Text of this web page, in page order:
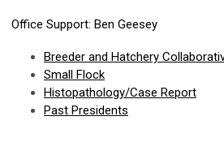
Office Support: Ben Geesey
Breeder and Hatchery
Small Flock
Histopathology/Case Report
Past Presidents